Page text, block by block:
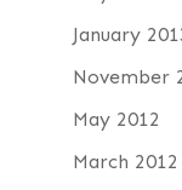
January
November
May 2012
March 2012